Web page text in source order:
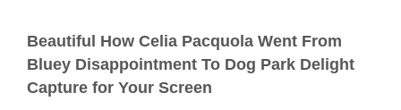
Beautiful How Celia Pacquola Went From
Bluey Disappointment To Dog Park Delight
Capture for Your Screen